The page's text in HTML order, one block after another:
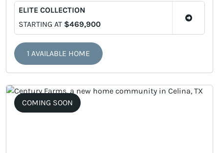
ELITE COLLECTION
STARTING AT $469,900
1 AVAILABLE HOME
COMING SOON